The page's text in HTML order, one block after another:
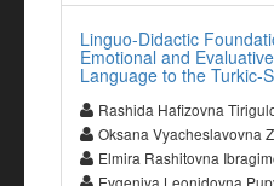
Linguo-Didactic
Emotional and
Language to the Turkic-
Rashida Hafizovna
Oksana Vyacheslavovna
Elmira Rashitovna
Evgeniya Leonidovna